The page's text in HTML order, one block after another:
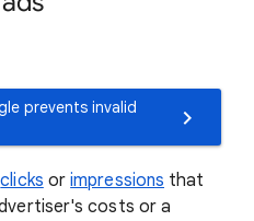
prevents invalid
clicks orimpressions that
costs or a